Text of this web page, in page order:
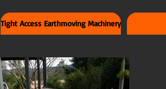
Tight Access Earthmoving Machinery